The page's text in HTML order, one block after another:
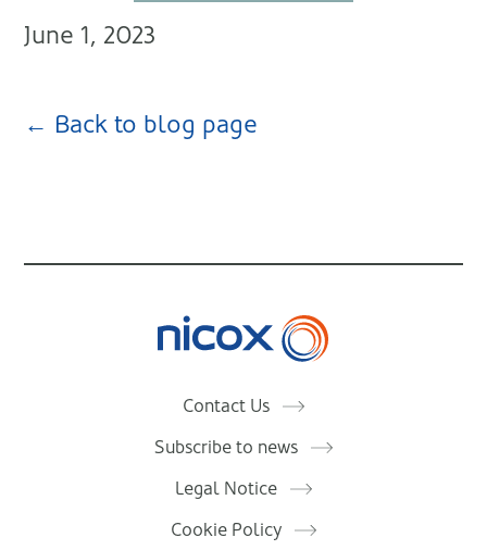
June 1, 2023
← Back to blog page
Contact Us
Subscribe to news
Legal Notice
Cookie Policy